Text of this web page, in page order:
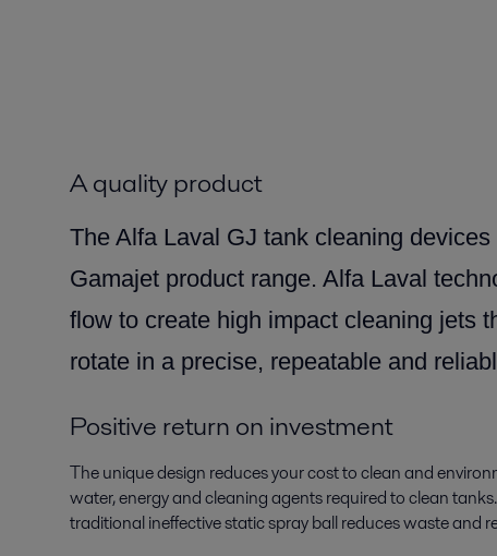
A quality product
The Alfa Laval GJ tank cleaning
Gamajet product range. Alfa Laval
flow to create high impact cleaning jets
rotate in a precise, repeatable and
Positive return on investment
The unique design reduces your cost to clean and
water, energy and cleaning agents required to clean
traditional ineffective static spray ball reduces waste and